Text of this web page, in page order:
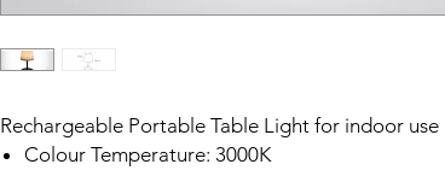
Rechargeable Portable Table Light for indoor use
Colour Temperature: 3000K